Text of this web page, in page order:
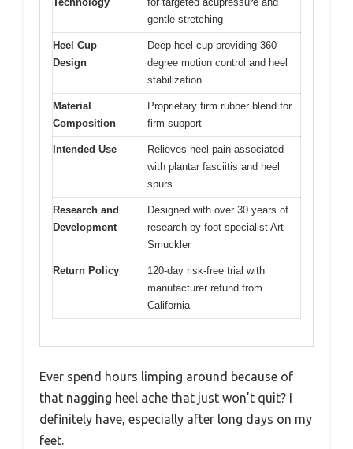
gentle stretching
Heel Cup
Design
Deep heel cup providing 360-
degree motion control and heel
stabilization
Material
Composition
Proprietary firm rubber blend for
firm support
Intended Use
Relieves heel pain associated
with plantar fasciitis and heel
spurs
Research and
Development
Designed with over 30 years of
research by foot specialist Art
Smuckler
Return Policy
120-day risk-free trial with
manufacturer refund from
California
Ever spend hours limping around because of
that nagging heel ache that just won’t quit? I
definitely have, especially after long days on my
feet.